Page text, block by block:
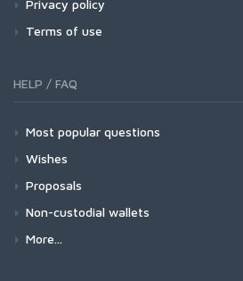
Privacy policy
Terms of use
HELP / FAQ
Most popular questions
Wishes
Proposals
Non-custodial wallets
More...